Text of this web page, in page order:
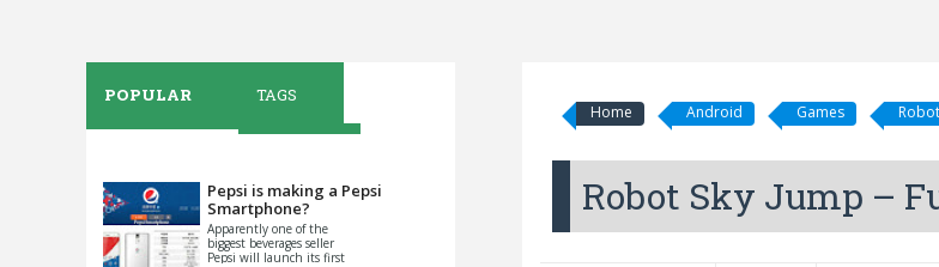
Home Android Games
Robot Sky Jump –
POPULAR TAGS
Pepsi is making a Pepsi
Smartphone?
Apparently one of the
biggest beverages seller
Pepsi will launch its first